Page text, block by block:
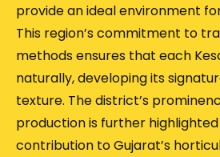
provide an ideal environment
This region’s commitment to
methods ensures that each
naturally, developing its
texture. The district’s
production is further
contribution to Gujarat’s